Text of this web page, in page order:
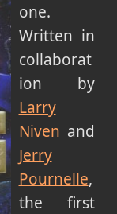
one.
Written in
collaborat
ion by
Larry
Niven and
Jerry
Pournelle,
the first